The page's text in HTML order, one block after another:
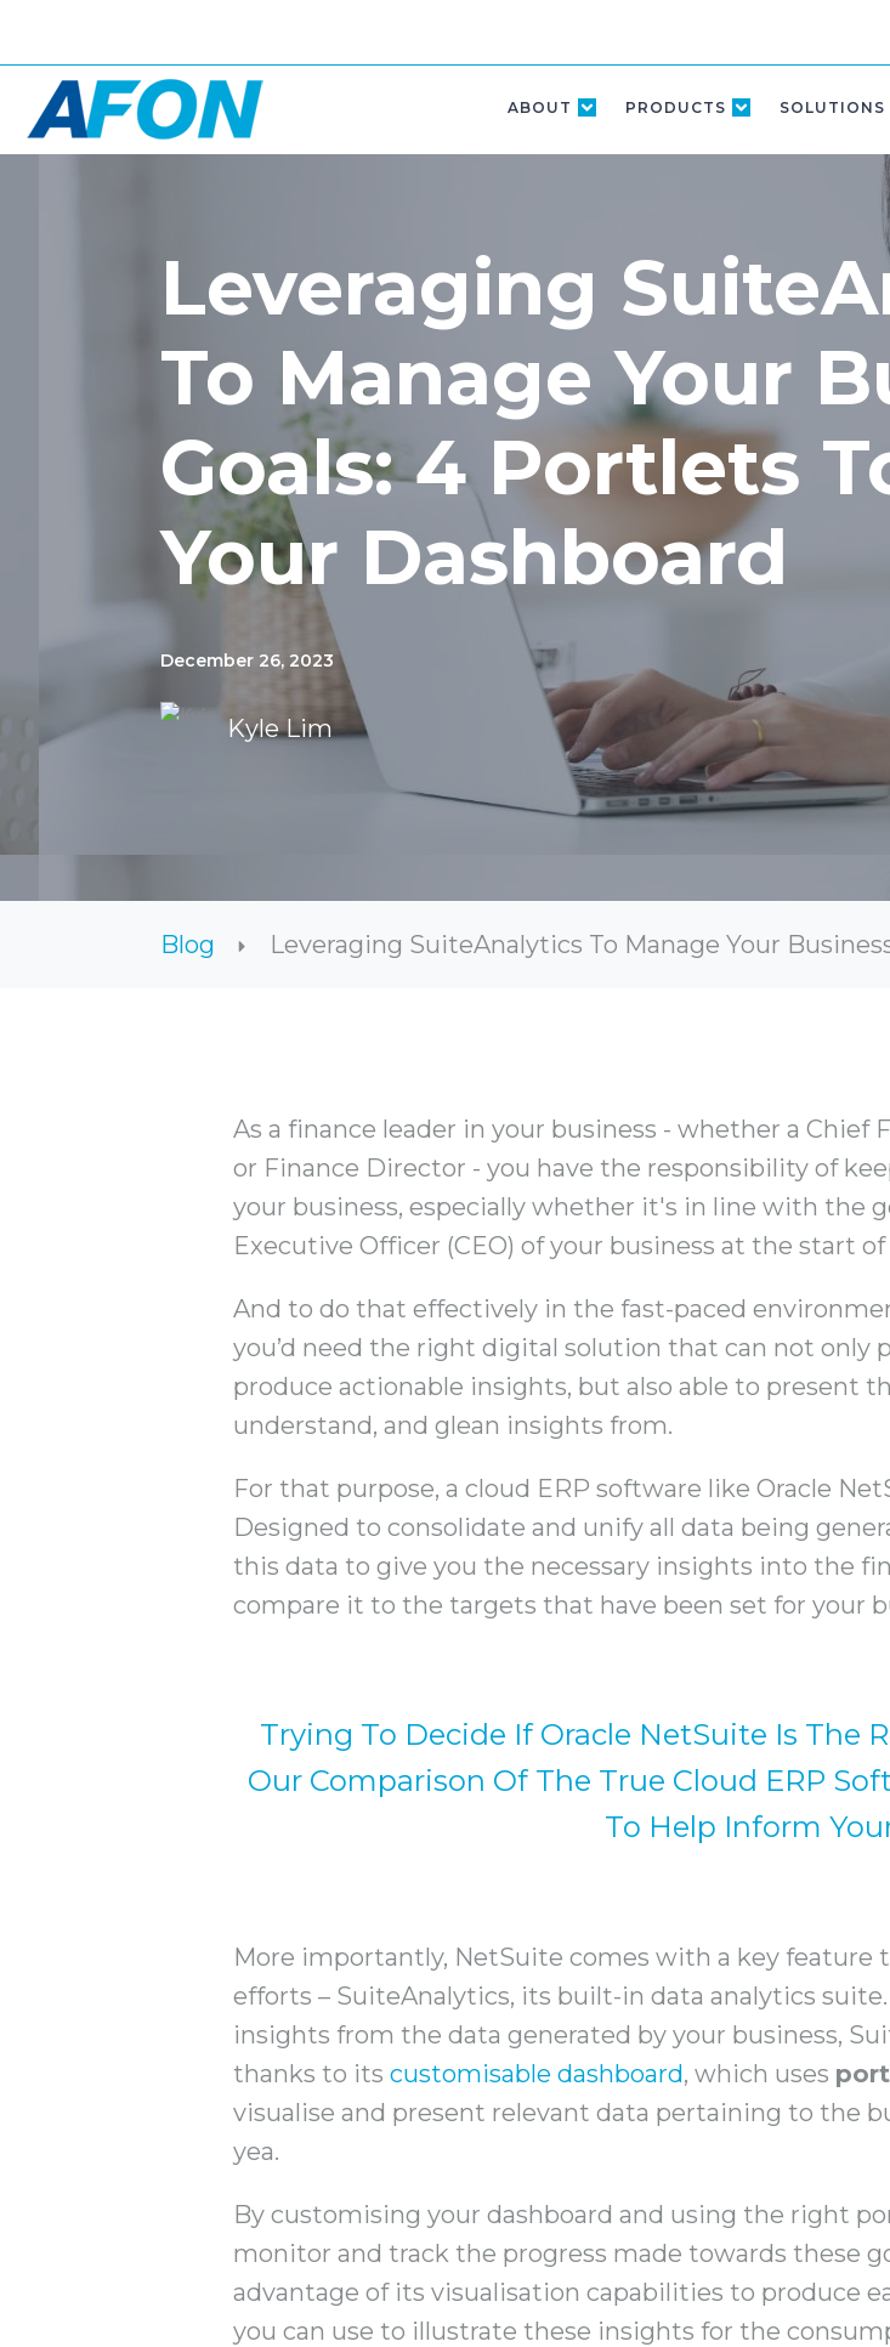
ABOUT PRODUCTS SOLUTIONS
Leveraging
To Manage Your
Goals: 4 Portlets
Your Dashboard
December 26, 2023
Kyle Lim
Blog Leveraging SuiteAnalytics To Manage Your
As a finance leader in your business - whether a Chief
or Finance Director - you have the responsibility of
your business, especially whether it's in line with the
Executive Officer (CEO) of your business at the start of
And to do that effectively in the fast-paced
you’d need the right digital solution that can not only
produce actionable insights, but also able to present
understand, and glean insights from.
For that purpose, a cloud ERP software like Oracle
Designed to consolidate and unify all data being
this data to give you the necessary insights into the
compare it to the targets that have been set for your
Trying To Decide If Oracle NetSuite Is The
Our Comparison Of The True Cloud ERP
To Help Inform
More importantly, NetSuite comes with a key feature
efforts – SuiteAnalytics, its built-in data analytics
insights from the data generated by your business,
thanks to its customisable dashboard, which uses
visualise and present relevant data pertaining to the
yea.
By customising your dashboard and using the right
monitor and track the progress made towards these
advantage of its visualisation capabilities to produce
you can use to illustrate these insights for the